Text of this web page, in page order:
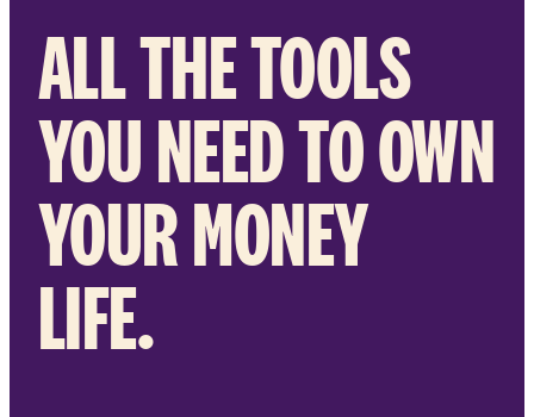
ALL THE TOOLS
YOU NEED TO OWN
YOUR MONEY
LIFE.